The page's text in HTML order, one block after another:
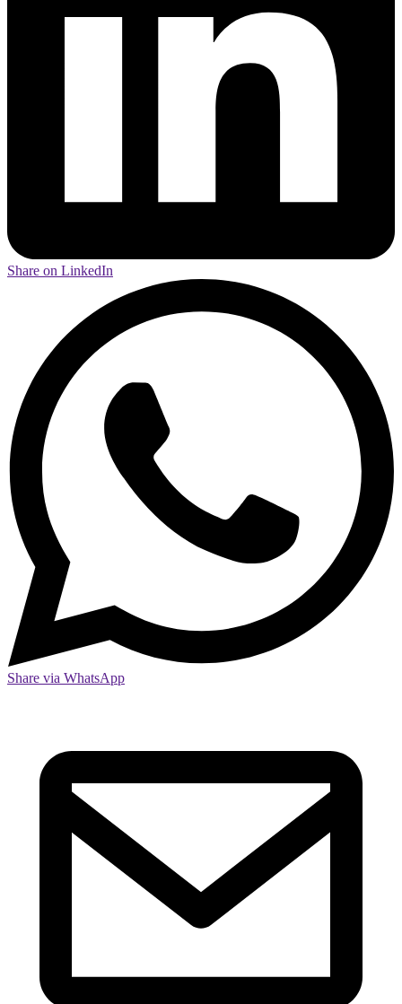
Share on LinkedIn
Share via WhatsApp